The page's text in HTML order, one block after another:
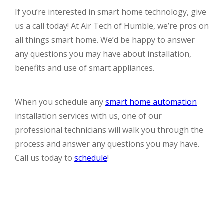
If you’re interested in smart home technology, give
us a call today! At Air Tech of Humble, we’re pros on
all things smart home. We’d be happy to answer
any questions you may have about installation,
benefits and use of smart appliances.
When you schedule anysmart home automation
installation services with us, one of our
professional technicians will walk you through the
process and answer any questions you may have.
Call us today to schedule!